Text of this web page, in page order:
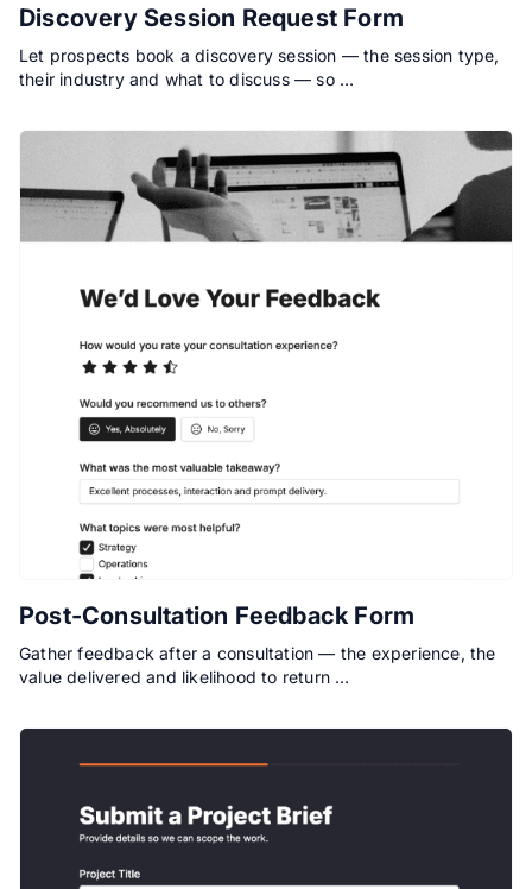
Discovery Session Request Form
Let prospects book a discovery session — the session type,
their industry and what to discuss — so …
Post-Consultation Feedback Form
Gather feedback after a consultation — the experience, the
value delivered and likelihood to return …